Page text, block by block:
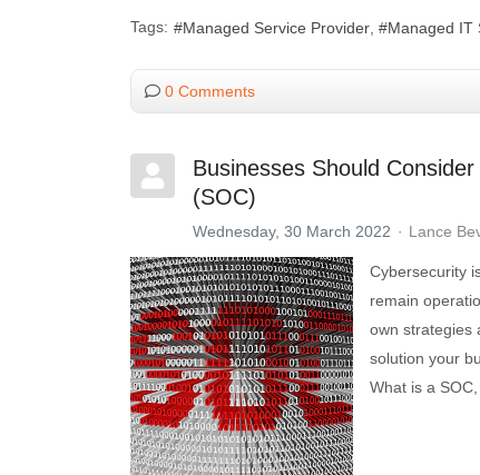
Tags: Managed Service Provider Managed IT
0 Comments
Businesses Should
(SOC)
Wednesday, 30 March 2022 Lance
Cybersecurity
remain
own strategies
solution your
What is a